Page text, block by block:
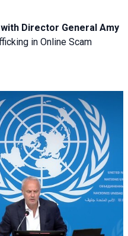
Director General Amy
in Online Scam